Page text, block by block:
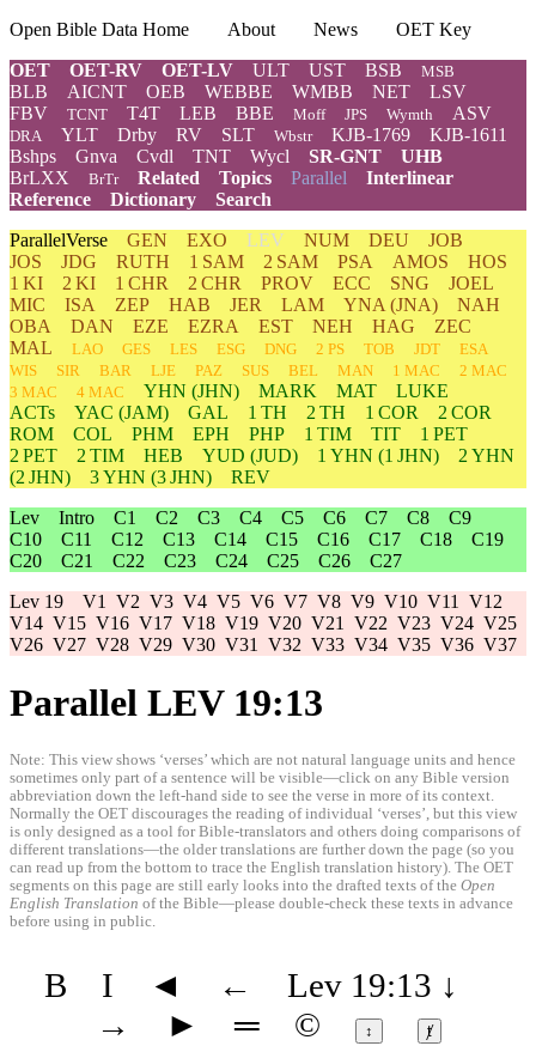
Open Bible Data Home About News
OET Key
OET
OET-RV OET-LV ULT UST BSB MSB
BLB AICNT OEB WEBBE WMBB NET
LSV
FBV
TCNT T4T LEB BBE Moff JPS Wymth ASV
DRA YLT Drby RV SLT Wbstr KJB-1769
KJB-1611
Bshps
Gnva Cvdl TNT Wycl SR-GNT
UHB
BrLXX
BrTr Related Topics Parallel Interlinear
Reference
Dictionary
Search
ParallelVerse GEN EXO LEV NUM DEU
JOB
JOS
JDG RUTH 1 SAM 2 SAM PSA AMOS
HOS
1 KI
2 KI 1 CHR 2 CHR PROV ECC SNG
JOEL
MIC
ISA ZEP HAB JER LAM YNA (JNA)
NAH
OBA
DAN EZE EZRA EST NEH HAG
ZEC
MAL
LAO GES LES ESG DNG 2 PS TOB JDT
ESA
WIS
SIR BAR LJE PAZ SUS BEL MAN 1 MAC
2 MAC
3 MAC
4 MAC YHN (JHN) MARK MAT
LUKE
ACTs
YAC (JAM) GAL 1 TH 2 TH 1 COR
2 COR
ROM
COL PHM EPH PHP 1 TIM TIT
1 PET
2 PET
2 TIM HEB YUD (JUD) 1 YHN (1 JHN) 2 YHN
(2 JHN)
3YHN (3 JHN)
REV
Lev Intro C1 C2 C3 C4 C5 C6 C7 C8
C9
C10
C11 C12 C13 C14 C15 C16 C17 C18
C19
C20
C21 C22 C23 C24 C25 C26
C27
Lev 19 V1 V2 V3 V4 V5 V6 V7 V8 V9 V10 V11
V12
V14 V15 V16 V17 V18 V19 V20 V21 V22 V23 V24 V25
V26 V27 V28 V29 V30 V31 V32 V33 V34 V35 V36 V37
Parallel LEV 19:13
Note: This view shows ‘verses’ which are not natural language units and hence
sometimes only part of a sentence will be visible—click on any Bible version
abbreviation down the left-hand side to see the verse in more of its context.
Normally the OET discourages the reading of individual ‘verses’, but this view
is only designed as a tool for Bible-translators and others doing comparisons of
different translations—the older translations are further down the page (so you
can read up from the bottom to trace the English translation history). The OET
segments on this page are still early looks into the drafted texts of the Open
English Translation of the Bible—please double-check these texts in advance
before using in public.
B I ◄ ← Lev 19:13 ↓
→
► ═ © ↕ ⱦ